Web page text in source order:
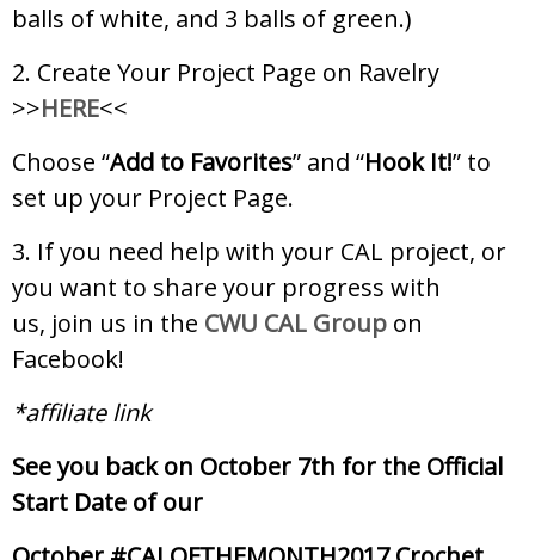
balls of white, and 3 balls of green.)
2. Create Your Project Page on Ravelry
>>HERE<<
Choose “Add to Favorites” and “Hook It!” to
set up your Project Page.
3. If you need help with your CAL project, or
you want to share your progress with
us, join us in the CWU CAL Group on
Facebook!
*affiliate link
See you back on October 7th for the Official
Start Date of our